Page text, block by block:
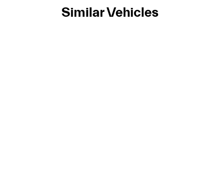
Similar Vehicles